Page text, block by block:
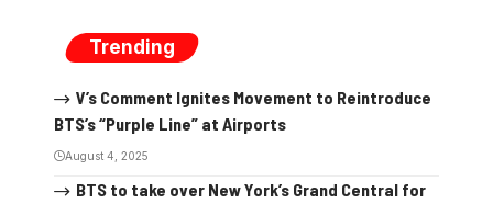
Trending
V’s Comment Ignites Movement to Reintroduce
BTS’s “Purple Line” at Airports
August 4, 2025
BTS to take over New York’s Grand Central for